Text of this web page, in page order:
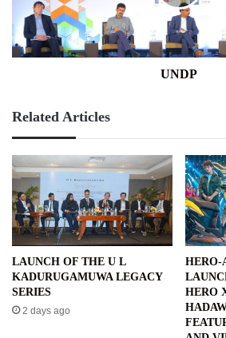
UNDP
Related Articles
LAUNCH OF THE U L
KADURUGAMUWA LEGACY
SERIES
2 days ago
HERO-
HERO